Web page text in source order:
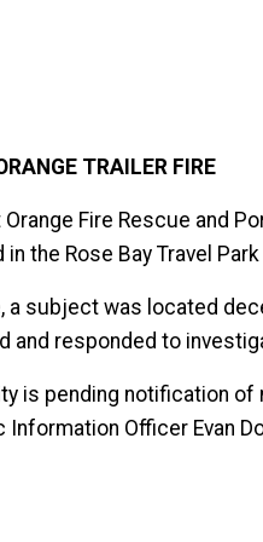
TRAILER FIRE
Fire Rescue and
the Rose Bay Travel Park
a subject was located
and responded to
is pending notification
Officer Evan